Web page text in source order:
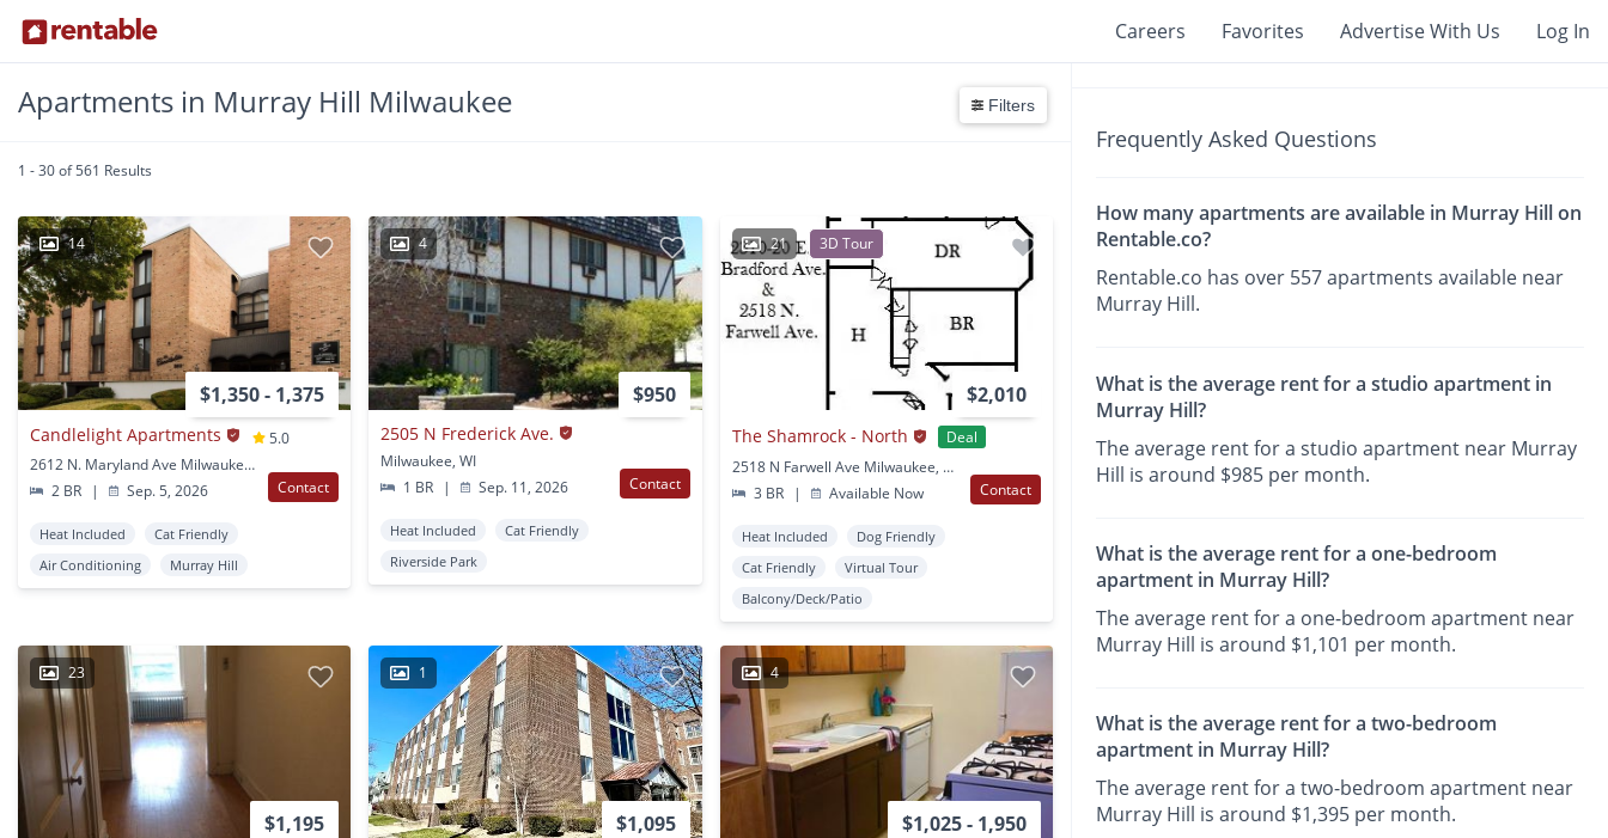
Careers Favorites Advertise With Us Log In
Apartments in Murray Hill Milwaukee Filters
1 - 30 of 561 Results
14
$1,350 - 1,375
Candlelight Apartments
5.0
2612 N. Maryland Ave Milwaukee, WI
2 BR
| Sep. 5, 2026 Contact
Heat Included
Cat Friendly
Air Conditioning
Murray Hill
4
$950
2505 N Frederick Ave.
Milwaukee, WI
1 BR
| Sep. 11, 2026 Contact
Heat Included
Cat Friendly
Riverside Park
21 3D Tour
$2,010
The Shamrock - North
Deal
2518 N Farwell Ave Milwaukee, WI
3 BR
| Available Now Contact
Heat Included
Dog Friendly
Cat Friendly
Virtual Tour
Balcony/Deck/Patio
23
$1,195
1
$1,095
4
$1,025 - 1,950
Frequently Asked Questions
How many apartments are available in Murray Hill on
Rentable.co?
Rentable.co has over 557 apartments available near
Murray Hill.
What is the average rent for a studio apartment in
Murray Hill?
The average rent for a studio apartment near Murray
Hill is around $985 per month.
What is the average rent for a one-bedroom
apartment in Murray Hill?
The average rent for a one-bedroom apartment near
Murray Hill is around $1,101 per month.
What is the average rent for a two-bedroom
apartment in Murray Hill?
The average rent for a two-bedroom apartment near
Murray Hill is around $1,395 per month.